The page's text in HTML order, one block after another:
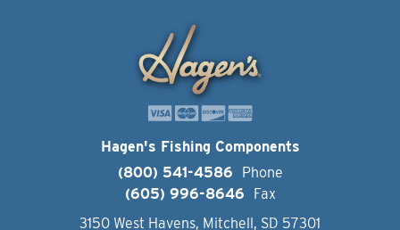
Hagen's Fishing Components
(800) 541-4586
Phone
(605) 996-8646
Fax
3150 West Havens, Mitchell, SD 57301